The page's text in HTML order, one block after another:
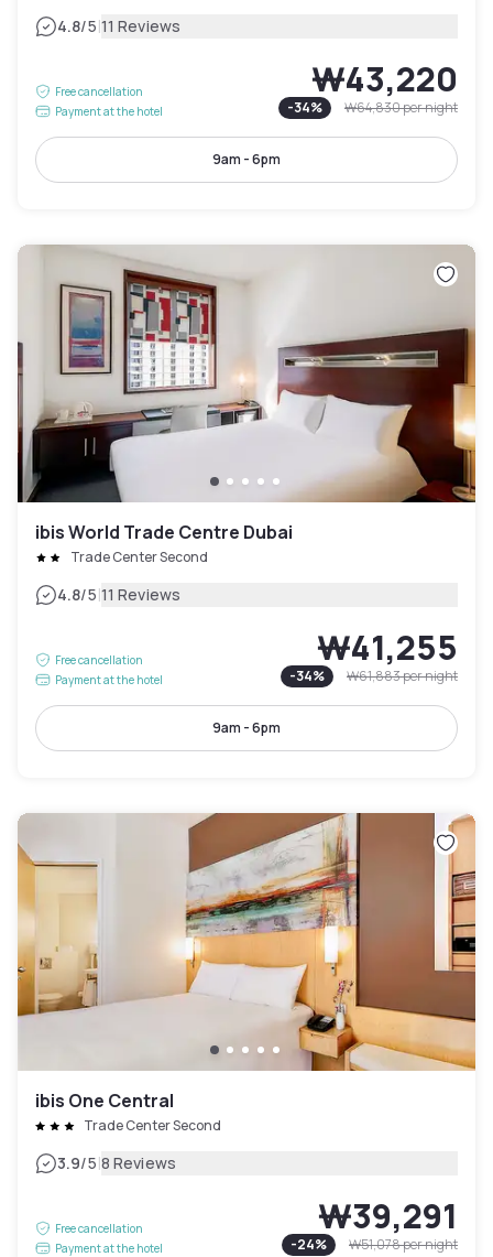
4.8/5|11 Reviews
Free cancellation
Payment at the hotel
₩43,220
-34% ₩64,830per night
9am - 6pm
ibis World Trade Centre Dubai
Trade Center Second
4.8/5|11 Reviews
Free cancellation
Payment at the hotel
₩41,255
-34% ₩61,883per night
9am - 6pm
ibis One Central
Trade Center Second
3.9/5|8 Reviews
Free cancellation
Payment at the hotel
₩39,291
-24% ₩51,078per night